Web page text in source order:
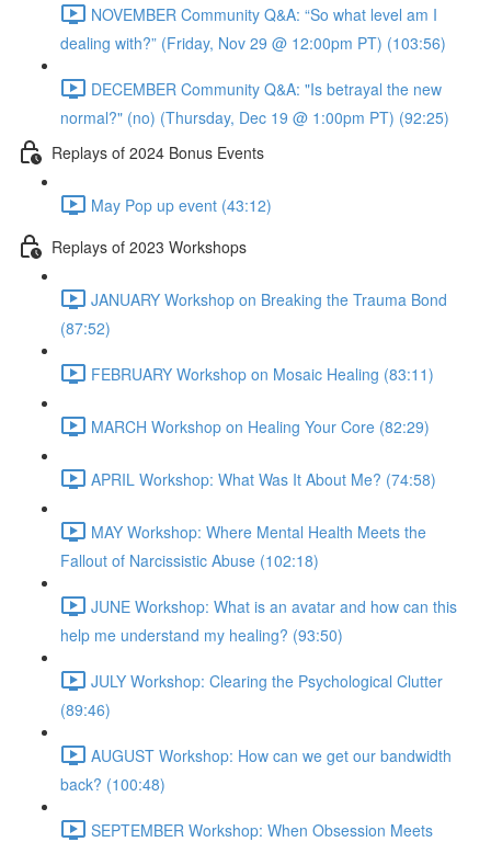
NOVEMBER Community Q&A: “So what level am I
dealing with?” (Friday, Nov 29 @ 12:00pm PT) (103:56)
DECEMBER Community Q&A: "Is betrayal the new
normal?" (no) (Thursday, Dec 19 @ 1:00pm PT) (92:25)
Replays of 2024 Bonus Events
May Pop up event (43:12)
Replays of 2023 Workshops
JANUARY Workshop on Breaking the Trauma Bond
(87:52)
FEBRUARY Workshop on Mosaic Healing (83:11)
MARCH Workshop on Healing Your Core (82:29)
APRIL Workshop: What Was It About Me? (74:58)
MAY Workshop: Where Mental Health Meets the
Fallout of Narcissistic Abuse (102:18)
JUNE Workshop: What is an avatar and how can this
help me understand my healing? (93:50)
JULY Workshop: Clearing the Psychological Clutter
(89:46)
AUGUST Workshop: How can we get our bandwidth
back? (100:48)
SEPTEMBER Workshop: When Obsession Meets